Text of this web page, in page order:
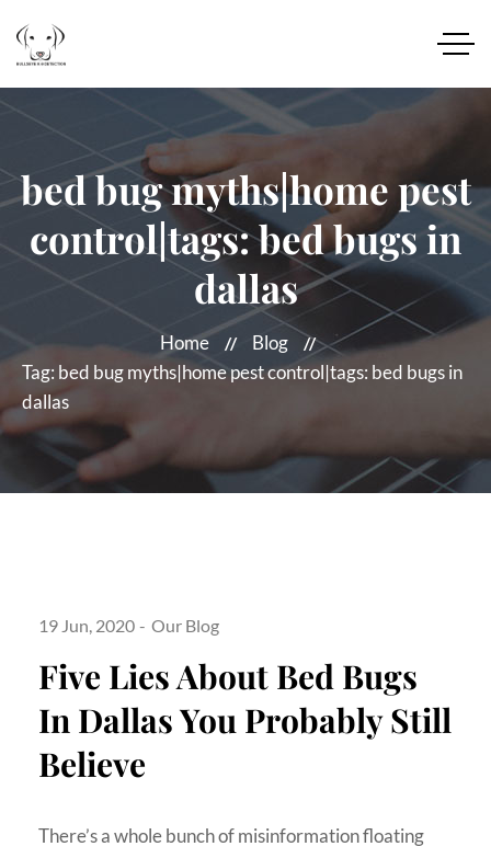
bed bug myths|home pest
control|tags: bed bugs in
dallas
Home
Blog
Tag: bed bug myths|home pest control|tags: bed bugs in
dallas
19 Jun, 2020 Our Blog
Five Lies About Bed Bugs
In Dallas You Probably Still
Believe
There’s a whole bunch of misinformation floating